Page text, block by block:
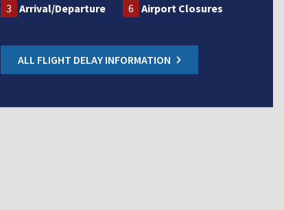
3 Arrival/Departure 6 Airport Closures
ALL FLIGHT DELAY INFORMATION